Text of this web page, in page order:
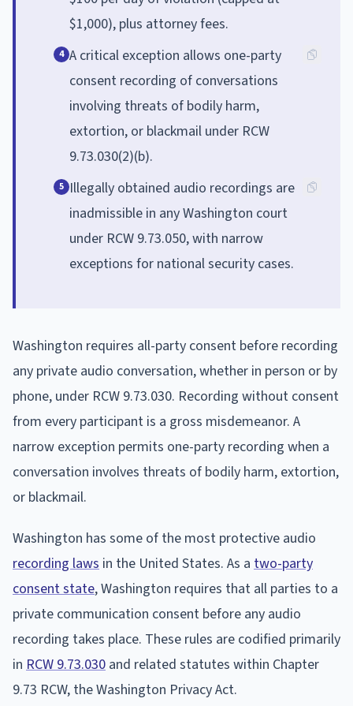
$1,000), plus attorney fees.
4 A critical exception allows one-party
consent recording of conversations
involving threats of bodily harm,
extortion, or blackmail under RCW
9.73.030(2)(b).
5 Illegally obtained audio recordings are
inadmissible in any Washington court
under RCW 9.73.050, with narrow
exceptions for national security cases.
Washington requires all-party consent before recording
any private audio conversation, whether in person or by
phone, under RCW 9.73.030. Recording without consent
from every participant is a gross misdemeanor. A
narrow exception permits one-party recording when a
conversation involves threats of bodily harm, extortion,
or blackmail.
Washington has some of the most protective audio
recording laws in the United States. As a two-party
consent state, Washington requires that all parties to a
private communication consent before any audio
recording takes place. These rules are codified primarily
in RCW 9.73.030 and related statutes within Chapter
9.73 RCW, the Washington Privacy Act.